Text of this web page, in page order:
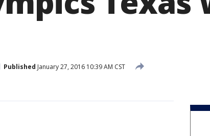
Published January 27, 2016 10:39 AM CST